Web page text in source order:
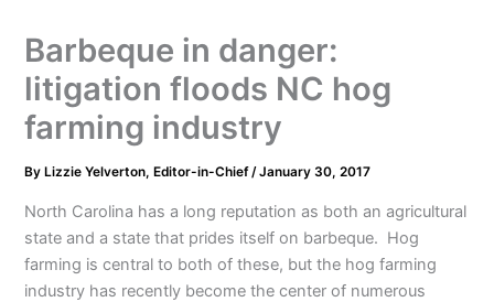
Barbeque in danger:
litigation floods NC hog
farming industry
By Lizzie Yelverton, Editor-in-Chief/January 30, 2017
North Carolina has a long reputation as both an agricultural
state and a state that prides itself on barbeque. Hog
farming is central to both of these, but the hog farming
industry has recently become the center of numerous